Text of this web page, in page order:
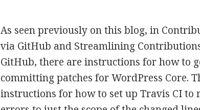
As seen previously on this blog, in
via GitHub and Streamlining
GitHub, there are instructions for how to
committing patches for WordPress Core.
instructions for how to set up Travis CI